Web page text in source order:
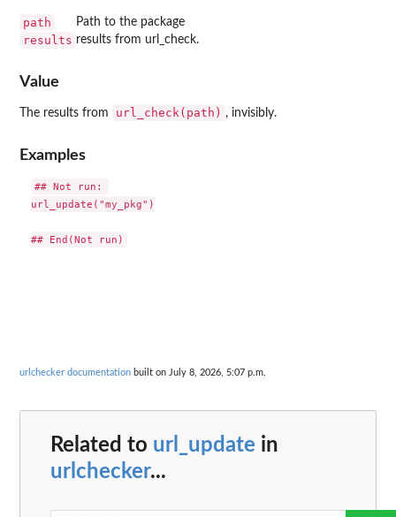
path Path to the package
results results from url_check.
Value
The results from url_check(path) , invisibly.
Examples
## Not run:
url_update("my_pkg")
urlchecker documentation built on July 8, 2026, 5:07 p.m.
Related to url_update in
urlchecker...